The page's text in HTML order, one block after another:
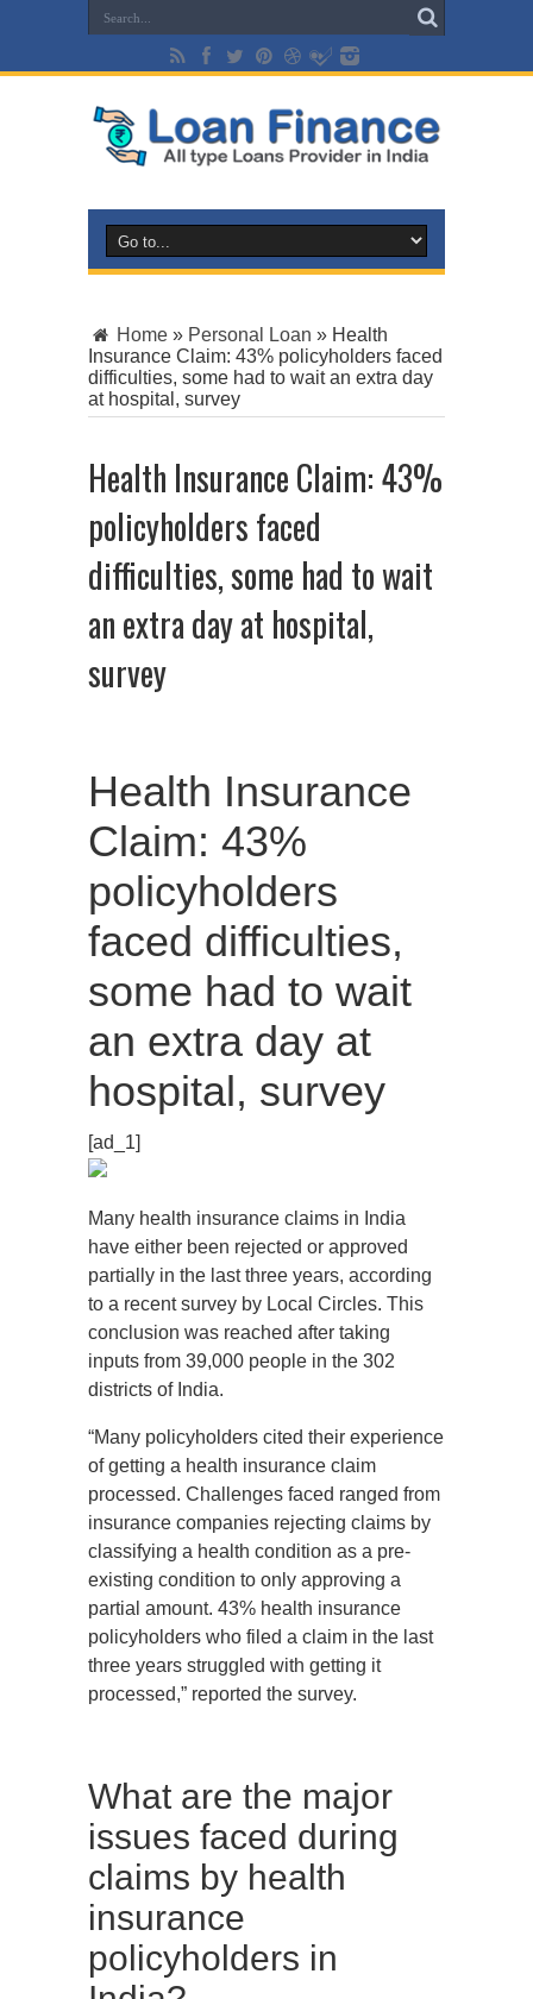
Home » Personal Loan » Health
Insurance Claim: 43% policyholders faced
difficulties, some had to wait an extra day
at hospital, survey
Health Insurance Claim: 43%
policyholders faced
difficulties, some had to wait
an extra day at hospital,
survey
Health Insurance
Claim: 43%
policyholders
faced difficulties,
some had to wait
an extra day at
hospital, survey
[ad_1]
Many health insurance claims in India
have either been rejected or approved
partially in the last three years, according
to a recent survey by Local Circles. This
conclusion was reached after taking
inputs from 39,000 people in the 302
districts of India.
“Many policyholders cited their experience
of getting a health insurance claim
processed. Challenges faced ranged from
insurance companies rejecting claims by
classifying a health condition as a pre-
existing condition to only approving a
partial amount. 43% health insurance
policyholders who filed a claim in the last
three years struggled with getting it
processed,” reported the survey.
What are the major
issues faced during
claims by health
insurance
policyholders in